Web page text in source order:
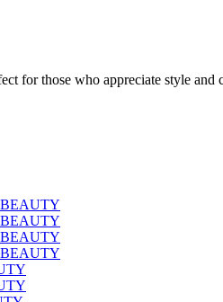
for those who appreciate style
BEAUTY
BEAUTY
BEAUTY
BEAUTY